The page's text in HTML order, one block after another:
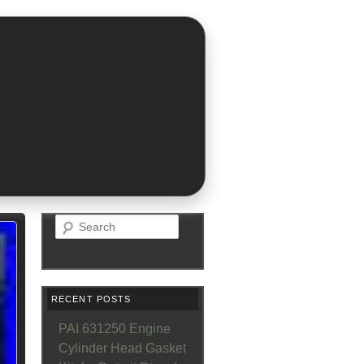
Search
RECENT POSTS
PAI 631250 Engine
Cylinder Head Gasket